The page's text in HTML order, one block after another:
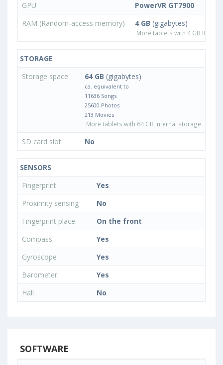
GPU
PowerVR GT7900
RAM (Random-access memory)
4 GB (gigabytes)
More tablets with 4 GB RAM
STORAGE
Storage space
64 GB (gigabytes)
ca. equivalent to
11636 Songs
25600 Photos
213 Movies
More tablets with 64 GB internal storage
SD card slot No
SENSORS
Fingerprint
Yes
Proximity sensing
No
Fingerprint place
On the front
Compass
Yes
Gyroscope
Yes
Barometer
Yes
Hall
No
SOFTWARE